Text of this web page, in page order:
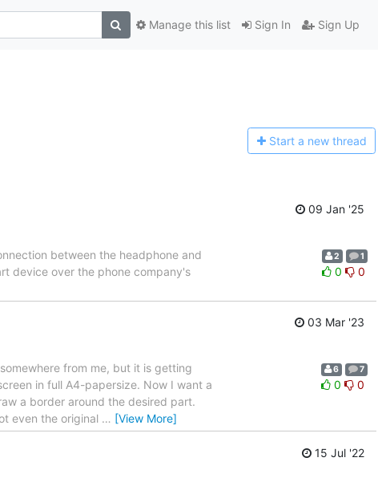
Sign In Sign Up
Manage this list
Start a new thread
09 Jan '25
between the headphone and
device over the phone company's
2 1
0 0
03 Mar '23
from me, but it is getting
in full A4-papersize. Now I want a
a border around the desired part.
even the original … [View More]
6 7
0 0
15 Jul '22